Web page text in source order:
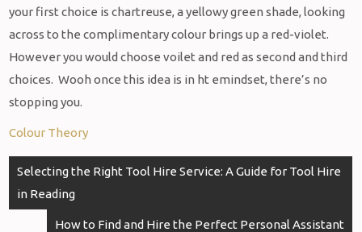
your first choice is chartreuse, a yellowy green shade, looking
across to the complimentary colour brings up a red-violet.
However you would choose voilet and red as second and third
choices. Wooh once this idea is in ht emindset, there’s no
stopping you.
Colour Theory
Post
navigation
Selecting the Right Tool Hire Service: A Guide for Tool Hire
in Reading
How to Find and Hire the Perfect Personal Assistant